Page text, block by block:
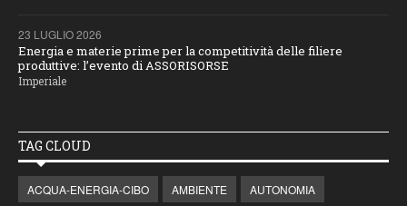
23 LUGLIO 2026
Energia e materie prime per la competitività delle filiere
produttive: l’evento di ASSORISORSE
Imperiale
TAG CLOUD
ACQUA-ENERGIA-CIBO AMBIENTE
AUTONOMIA